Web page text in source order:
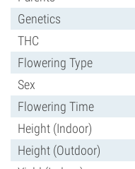
Genetics
THC
Flowering Type
Sex
Flowering Time
Height (Indoor)
Height (Outdoor)